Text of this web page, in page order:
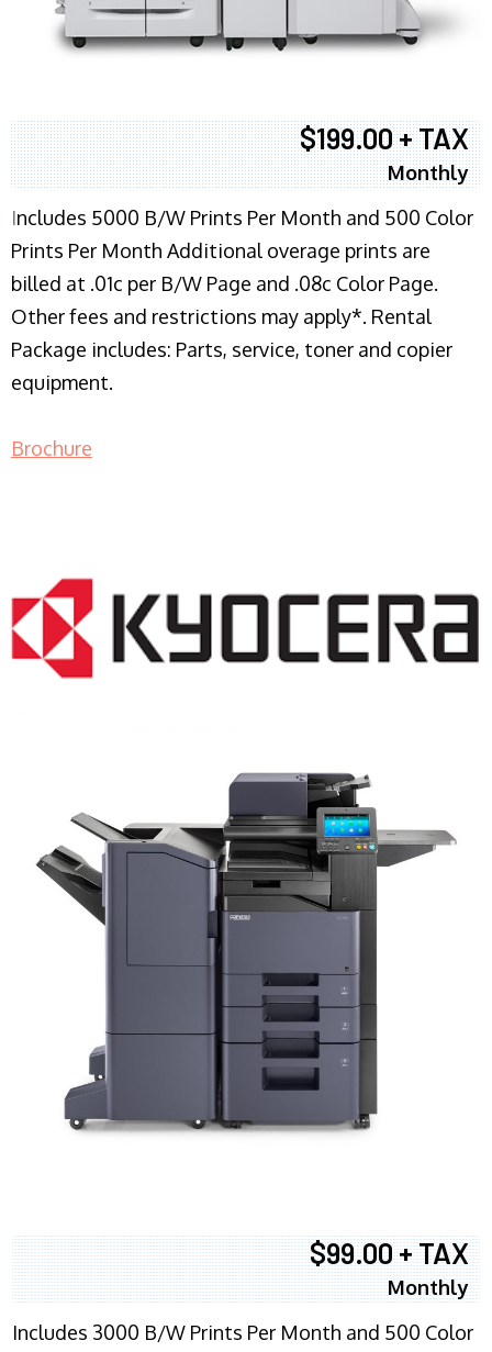
$199.00 + TAX
Monthly
Includes 5000 B/W Prints Per Month and 500 Color
Prints Per Month Additional overage prints are
billed at .01c per B/W Page and .08c Color Page.
Other fees and restrictions may apply*. Rental
Package includes: Parts, service, toner and copier
equipment.
Brochure
$99.00 + TAX
Monthly
Includes 3000 B/W Prints Per Month and 500 Color